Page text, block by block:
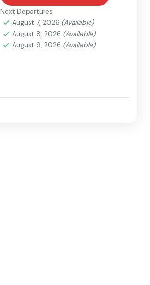
Next Departures
August 7, 2026 (Available)
August 8, 2026 (Available)
August 9, 2026 (Available)